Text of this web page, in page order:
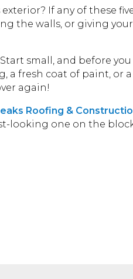
If any of these
the walls, or giving
small, and before
a fresh coat of paint,
again!
Roofing &
looking one on the